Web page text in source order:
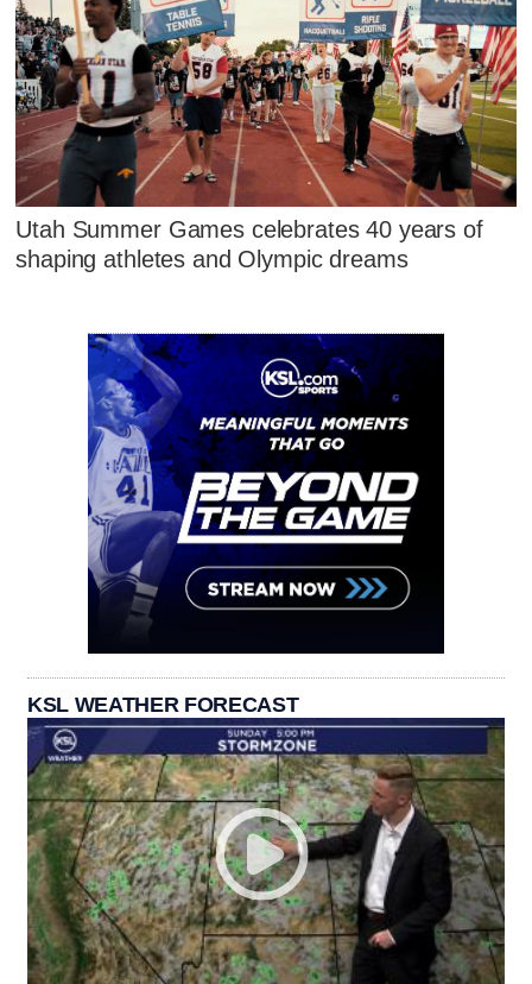
Utah Summer Games celebrates 40 years of
shaping athletes and Olympic dreams
KSL WEATHER FORECAST